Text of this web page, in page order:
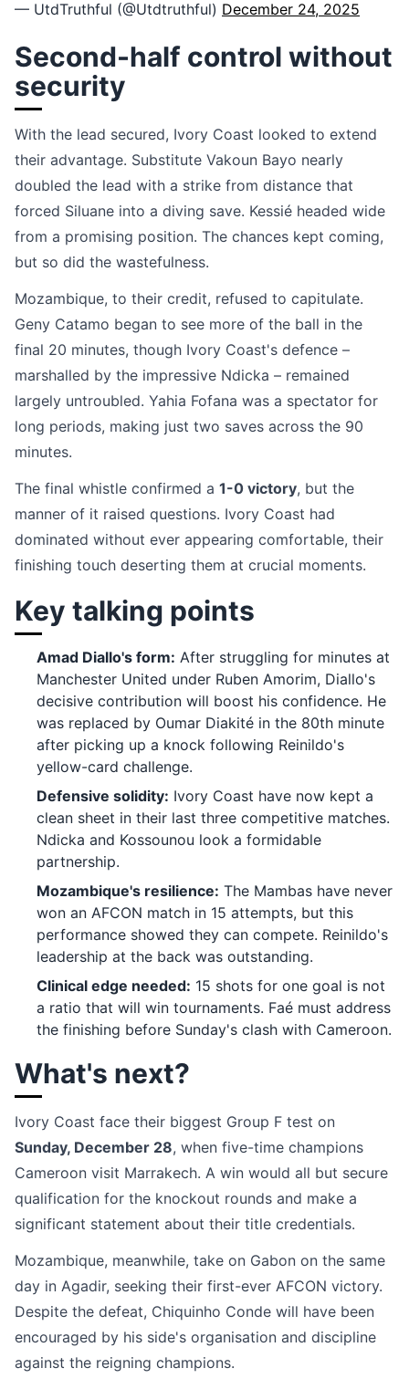
— UtdTruthful (@Utdtruthful) December 24, 2025
Second-half control without
security
With the lead secured, Ivory Coast looked to extend
their advantage. Substitute Vakoun Bayo nearly
doubled the lead with a strike from distance that
forced Siluane into a diving save. Kessié headed wide
from a promising position. The chances kept coming,
but so did the wastefulness.
Mozambique, to their credit, refused to capitulate.
Geny Catamo began to see more of the ball in the
final 20 minutes, though Ivory Coast's defence –
marshalled by the impressive Ndicka – remained
largely untroubled. Yahia Fofana was a spectator for
long periods, making just two saves across the 90
minutes.
The final whistle confirmed a 1-0 victory, but the
manner of it raised questions. Ivory Coast had
dominated without ever appearing comfortable, their
finishing touch deserting them at crucial moments.
Key talking points
Amad Diallo's form: After struggling for minutes at
Manchester United under Ruben Amorim, Diallo's
decisive contribution will boost his confidence. He
was replaced by Oumar Diakité in the 80th minute
after picking up a knock following Reinildo's
yellow-card challenge.
Defensive solidity: Ivory Coast have now kept a
clean sheet in their last three competitive matches.
Ndicka and Kossounou look a formidable
partnership.
Mozambique's resilience: The Mambas have never
won an AFCON match in 15 attempts, but this
performance showed they can compete. Reinildo's
leadership at the back was outstanding.
Clinical edge needed: 15 shots for one goal is not
a ratio that will win tournaments. Faé must address
the finishing before Sunday's clash with Cameroon.
What's next?
Ivory Coast face their biggest Group F test on
Sunday, December 28, when five-time champions
Cameroon visit Marrakech. A win would all but secure
qualification for the knockout rounds and make a
significant statement about their title credentials.
Mozambique, meanwhile, take on Gabon on the same
day in Agadir, seeking their first-ever AFCON victory.
Despite the defeat, Chiquinho Conde will have been
encouraged by his side's organisation and discipline
against the reigning champions.